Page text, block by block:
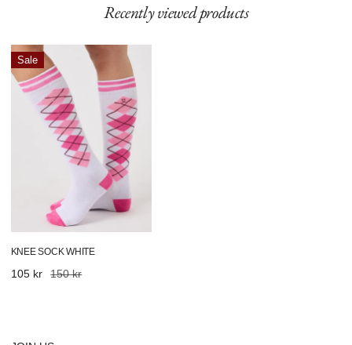
Recently viewed products
Knee
Sock
White
Sale
KNEE SOCK WHITE
Sale
105 kr
Regular 150 kr